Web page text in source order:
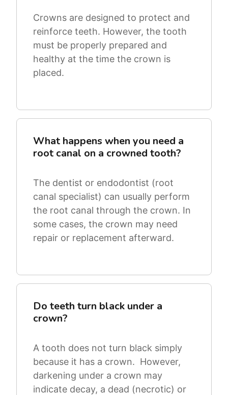
Crowns are designed to protect and
reinforce teeth. However, the tooth
must be properly prepared and
healthy at the time the crown is
placed.
What happens when you need a
root canal on a crowned tooth?
The dentist or endodontist (root
canal specialist) can usually perform
the root canal through the crown. In
some cases, the crown may need
repair or replacement afterward.
Do teeth turn black under a
crown?
A tooth does not turn black simply
because it has a crown. However,
darkening under a crown may
indicate decay, a dead (necrotic) or